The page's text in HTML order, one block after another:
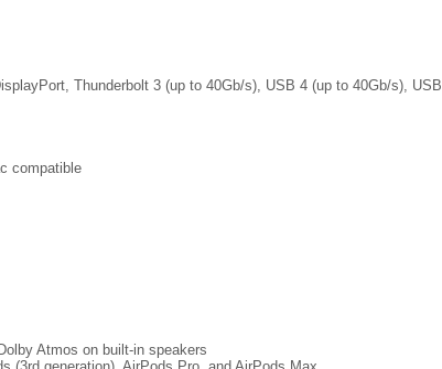
Thunderbolt 3 (up to 40Gb/s), USB 4 (up to 40Gb/s), USB
compatible
Atmos on built-in speakers